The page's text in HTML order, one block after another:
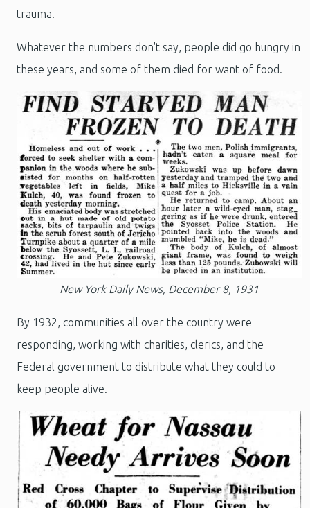
trauma.
Whatever the numbers don't say, people did go hungry in
these years, and some of them died for want of food.
New York Daily News, December 8, 1931
By 1932, communities all over the country were
responding, working with charities, clerics, and the
Federal government to distribute what they could to
keep people alive.